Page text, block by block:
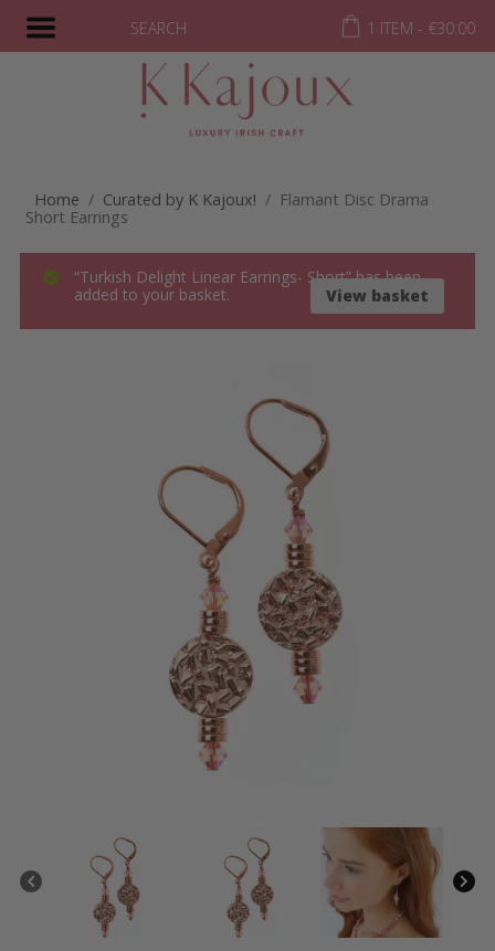
SEARCH 1 ITEM - €30.00
Home / Curated by K Kajoux! / Flamant Disc Drama
Short Earrings
“Turkish Delight Linear Earrings- Short” has been
added to your basket.
View basket